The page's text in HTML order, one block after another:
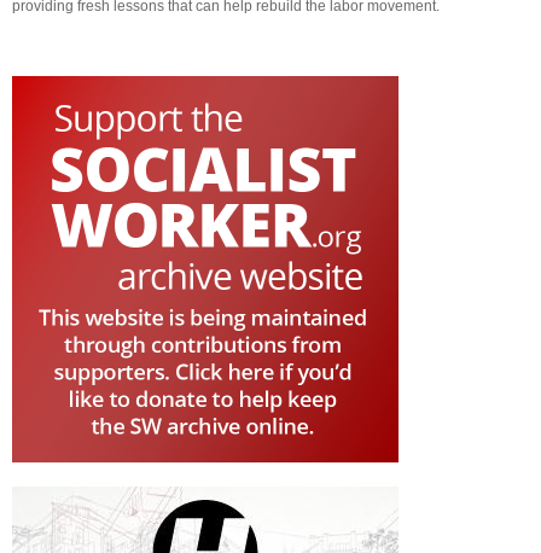
providing fresh lessons that can help rebuild the labor movement.